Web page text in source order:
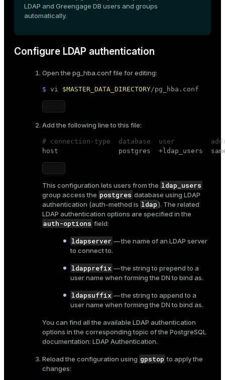
LDAP and Greengage DB users and groups
automatically.
Configure LDAP authentication
Open the pg_hba.conffile for editing:
$ vi $MASTER_DATA_DIRECTORY/pg_hba.conf
Add the following line to this file:
# connection-type  database  user
host               postgres
This configuration lets users from the ldap_users
group access the postgres database using LDAP
authentication (auth-method is ldap). The related
LDAP authentication options are specified in the
auth-options field:
ldapserver — the name of an LDAP server
to connect to.
ldapprefix — the string to prepend to a
user name when forming the DN to bind as.
ldapsuffix — the string to append to a
user name when forming the DN to bind as.
You can find all the available LDAP authentication
options in the corresponding topic of the PostgreSQL
documentation: LDAP Authentication.
Reload the configuration using gpstop to apply the
changes: